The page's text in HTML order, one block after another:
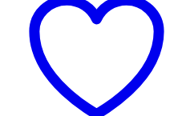
Keyed
Alike
quantity